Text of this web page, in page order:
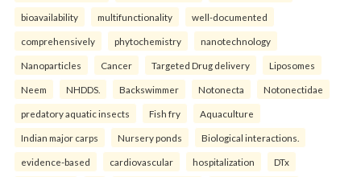
bioavailability multifunctionality well-documented
comprehensively phytochemistry nanotechnology
Nanoparticles Cancer Targeted Drug delivery Liposomes
Neem NHDDS. Backswimmer Notonecta Notonectidae
predatory aquatic insects Fish fry Aquaculture
Indian major carps Nursery ponds Biological interactions.
evidence-based cardiovascular hospitalization DTx